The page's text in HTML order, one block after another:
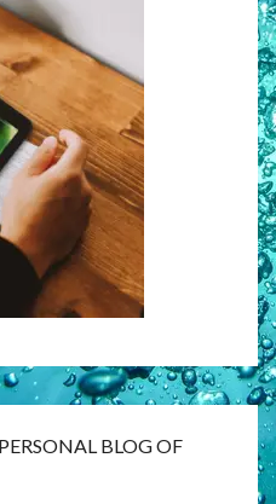
BLOG OF